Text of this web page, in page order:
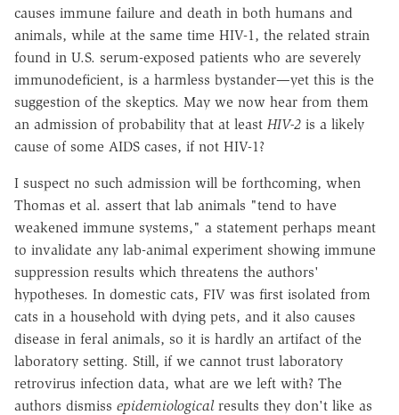
causes immune failure and death in both humans and
animals, while at the same time HIV-1, the related strain
found in U.S. serum-exposed patients who are severely
immunodeficient, is a harmless bystander—yet this is the
suggestion of the skeptics. May we now hear from them
an admission of probability that at least HIV-2 is a likely
cause of some AIDS cases, if not HIV-1?
I suspect no such admission will be forthcoming, when
Thomas et al. assert that lab animals "tend to have
weakened immune systems," a statement perhaps meant
to invalidate any lab-animal experiment showing immune
suppression results which threatens the authors'
hypotheses. In domestic cats, FIV was first isolated from
cats in a household with dying pets, and it also causes
disease in feral animals, so it is hardly an artifact of the
laboratory setting. Still, if we cannot trust laboratory
retrovirus infection data, what are we left with? The
authors dismiss epidemiologicalresults they don't like as